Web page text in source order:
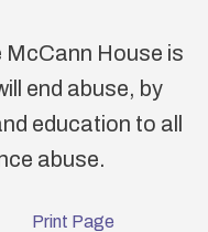
House is
end abuse, by
education to all
abuse.
Print Page